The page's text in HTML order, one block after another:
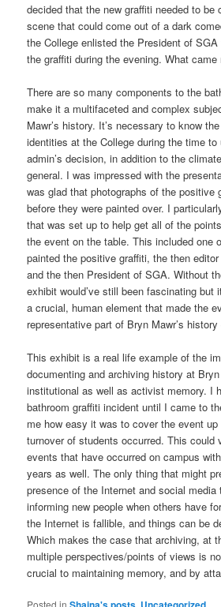
decided that the new graffiti needed to be
scene that could come out of a dark
the College enlisted the President of
the graffiti during the evening. What
There are so many components to the
make it a multifaceted and complex
Mawr’s history. It’s necessary to know
identities at the College during the time to
admin’s decision, in addition to the
general. I was impressed with the
was glad that photographs of the positive
before they were painted over. I
that was set up to help get all of the
the event on the table. This included one
painted the positive graffiti, the then
and the then President of SGA. Without
exhibit would’ve still been fascinating but
a crucial, human element that made the
representative part of Bryn Mawr’s
This exhibit is a real life example of the
documenting and archiving history at
institutional as well as activist memory. I
bathroom graffiti incident until I came to
me how easy it was to cover the event
turnover of students occurred. This could
events that have occurred on campus
years as well. The only thing that might
presence of the Internet and social media
informing new people when others have
the Internet is fallible, and things can be
Which makes the case that archiving, at
multiple perspectives/points of views is
crucial to maintaining memory, and by